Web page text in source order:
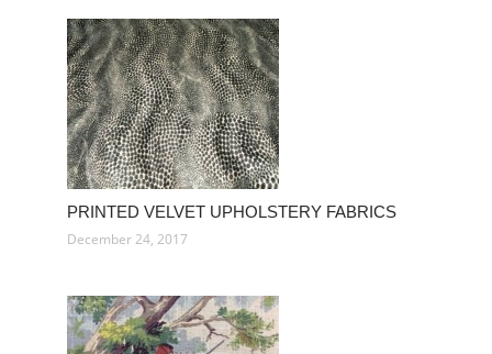
PRINTED VELVET UPHOLSTERY FABRICS
December 24, 2017